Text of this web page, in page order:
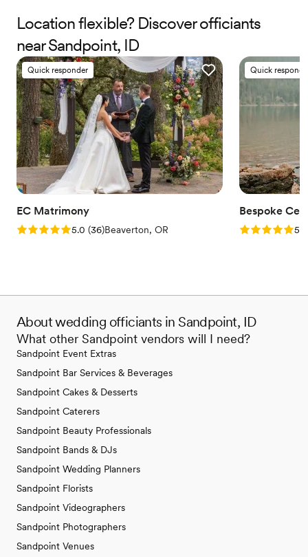
commitment. Whether joining from different cities or different
continents, we help couples create a moment that’s both deeply
personal and fully legal, all while honoring the belief that
everyone deserves the right to marry the person they love.
Location flexible? Discover officiants
near Sandpoint, ID
Quick responder
EC Matrimony
Rating: 5.0 (36 reviews)
5.0 (36)Beaverton, OR
Quick
Bespoke
Rating: 5.05.0
About wedding officiants in Sandpoint, ID
What other Sandpoint vendors will I need?
Sandpoint Event Extras
Sandpoint Bar Services & Beverages
Sandpoint Cakes & Desserts
Sandpoint Caterers
Sandpoint Beauty Professionals
Sandpoint Bands & DJs
Sandpoint Wedding Planners
Sandpoint Florists
Sandpoint Videographers
Sandpoint Photographers
Sandpoint Venues